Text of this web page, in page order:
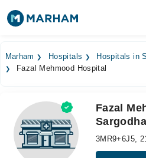
Surgeries
Medicines
Health Hub
Forum
Marham Hospitals
Hospitals in
Fazal Mehmood Hospital
Fazal
Sargodha
3MR9+6J5,